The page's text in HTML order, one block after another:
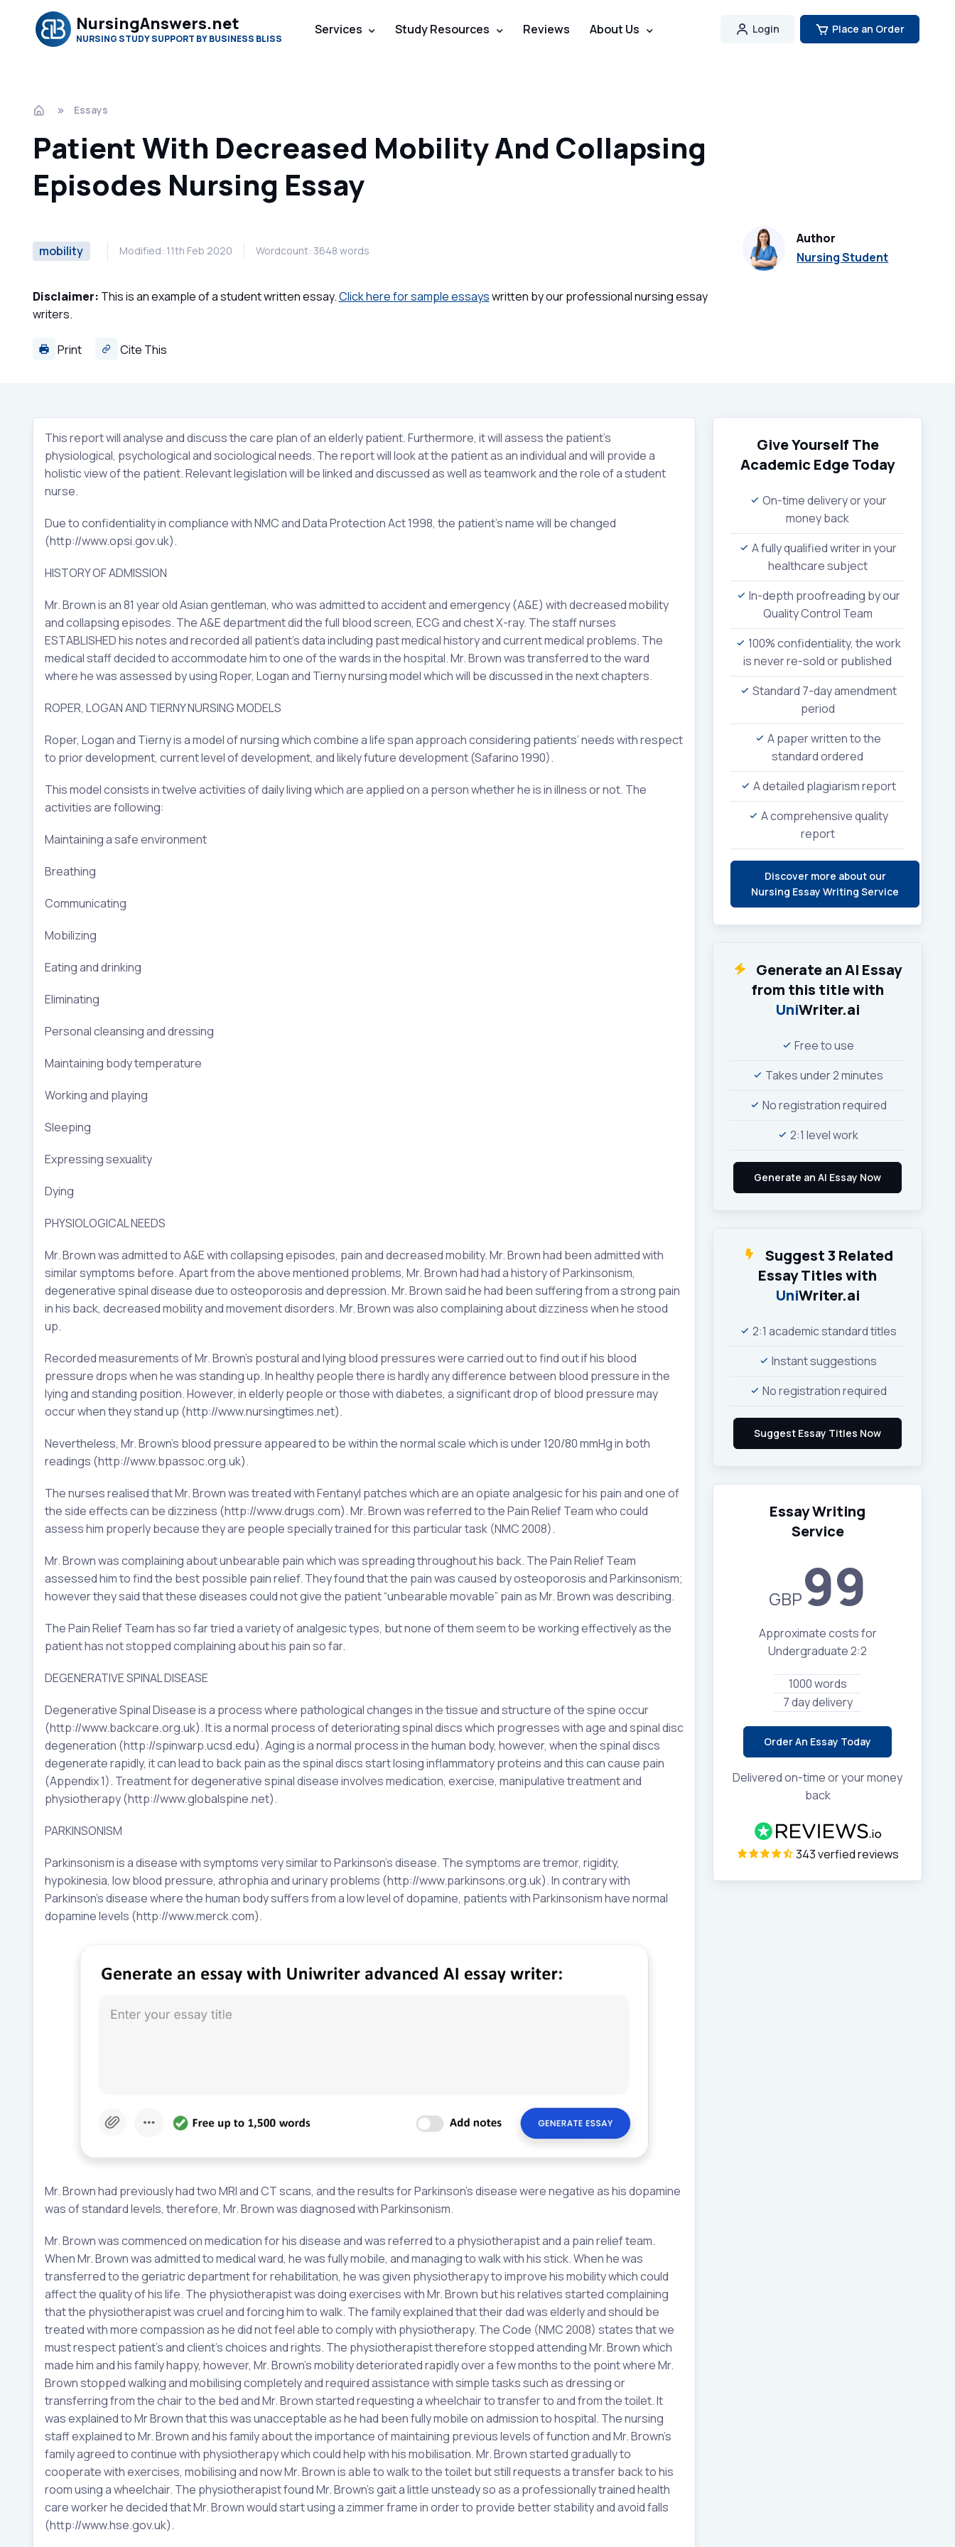
NursingAnswers.net
NURSING STUDY SUPPORT BY BUSINESS BLISS
Services Study Resources Reviews About Us Login Place an Order
Essays
Patient With Decreased Mobility And Collapsing
Episodes Nursing Essay
mobility Modified: 11th Feb 2020 Wordcount: 3648 words
Author
Nursing Student
Disclaimer: This is an example of a student written essay.Click here for sample essayswritten by our professional nursing essay
writers.
Print Cite This
This report will analyse and discuss the care plan of an elderly patient. Furthermore, it will assess the patient’s
physiological, psychological and sociological needs. The report will look at the patient as an individual and will provide a
holistic view of the patient. Relevant legislation will be linked and discussed as well as teamwork and the role of a student
nurse.
Due to confidentiality in compliance with NMC and Data Protection Act 1998, the patient’s name will be changed
(http://www.opsi.gov.uk).
HISTORY OF ADMISSION
Mr. Brown is an 81 year old Asian gentleman, who was admitted to accident and emergency (A&E) with decreased mobility
and collapsing episodes. The A&E department did the full blood screen, ECG and chest X-ray. The staff nurses
ESTABLISHED his notes and recorded all patient’s data including past medical history and current medical problems. The
medical staff decided to accommodate him to one of the wards in the hospital. Mr. Brown was transferred to the ward
where he was assessed by using Roper, Logan and Tierny nursing model which will be discussed in the next chapters.
ROPER, LOGAN AND TIERNY NURSING MODELS
Roper, Logan and Tierny is a model of nursing which combine a life span approach considering patients’ needs with respect
to prior development, current level of development, and likely future development (Safarino 1990).
This model consists in twelve activities of daily living which are applied on a person whether he is in illness or not. The
activities are following:
Maintaining a safe environment
Breathing
Communicating
Mobilizing
Eating and drinking
Eliminating
Personal cleansing and dressing
Maintaining body temperature
Working and playing
Sleeping
Expressing sexuality
Dying
PHYSIOLOGICAL NEEDS
Mr. Brown was admitted to A&E with collapsing episodes, pain and decreased mobility. Mr. Brown had been admitted with
similar symptoms before. Apart from the above mentioned problems, Mr. Brown had had a history of Parkinsonism,
degenerative spinal disease due to osteoporosis and depression. Mr. Brown said he had been suffering from a strong pain
in his back, decreased mobility and movement disorders. Mr. Brown was also complaining about dizziness when he stood
up.
Recorded measurements of Mr. Brown’s postural and lying blood pressures were carried out to find out if his blood
pressure drops when he was standing up. In healthy people there is hardly any difference between blood pressure in the
lying and standing position. However, in elderly people or those with diabetes, a significant drop of blood pressure may
occur when they stand up (http://www.nursingtimes.net).
Nevertheless, Mr. Brown’s blood pressure appeared to be within the normal scale which is under 120/80 mmHg in both
readings (http://www.bpassoc.org.uk).
The nurses realised that Mr. Brown was treated with Fentanyl patches which are an opiate analgesic for his pain and one of
the side effects can be dizziness (http://www.drugs.com). Mr. Brown was referred to the Pain Relief Team who could
assess him properly because they are people specially trained for this particular task (NMC 2008).
Mr. Brown was complaining about unbearable pain which was spreading throughout his back. The Pain Relief Team
assessed him to find the best possible pain relief. They found that the pain was caused by osteoporosis and Parkinsonism;
however they said that these diseases could not give the patient “unbearable movable” pain as Mr. Brown was describing.
The Pain Relief Team has so far tried a variety of analgesic types, but none of them seem to be working effectively as the
patient has not stopped complaining about his pain so far.
DEGENERATIVE SPINAL DISEASE
Degenerative Spinal Disease is a process where pathological changes in the tissue and structure of the spine occur
(http://www.backcare.org.uk). It is a normal process of deteriorating spinal discs which progresses with age and spinal disc
degeneration (http://spinwarp.ucsd.edu). Aging is a normal process in the human body, however, when the spinal discs
degenerate rapidly, it can lead to back pain as the spinal discs start losing inflammatory proteins and this can cause pain
(Appendix 1). Treatment for degenerative spinal disease involves medication, exercise, manipulative treatment and
physiotherapy (http://www.globalspine.net).
PARKINSONISM
Parkinsonism is a disease with symptoms very similar to Parkinson’s disease. The symptoms are tremor, rigidity,
hypokinesia, low blood pressure, athrophia and urinary problems (http://www.parkinsons.org.uk). In contrary with
Parkinson’s disease where the human body suffers from a low level of dopamine, patients with Parkinsonism have normal
dopamine levels (http://www.merck.com).
Mr. Brown had previously had two MRI and CT scans, and the results for Parkinson’s disease were negative as his dopamine
was of standard levels, therefore, Mr. Brown was diagnosed with Parkinsonism.
Mr. Brown was commenced on medication for his disease and was referred to a physiotherapist and a pain relief team.
When Mr. Brown was admitted to medical ward, he was fully mobile, and managing to walk with his stick. When he was
transferred to the geriatric department for rehabilitation, he was given physiotherapy to improve his mobility which could
affect the quality of his life. The physiotherapist was doing exercises with Mr. Brown but his relatives started complaining
that the physiotherapist was cruel and forcing him to walk. The family explained that their dad was elderly and should be
treated with more compassion as he did not feel able to comply with physiotherapy. The Code (NMC 2008) states that we
must respect patient’s and client’s choices and rights. The physiotherapist therefore stopped attending Mr. Brown which
made him and his family happy, however, Mr. Brown’s mobility deteriorated rapidly over a few months to the point where Mr.
Brown stopped walking and mobilising completely and required assistance with simple tasks such as dressing or
transferring from the chair to the bed and Mr. Brown started requesting a wheelchair to transfer to and from the toilet. It
was explained to Mr Brown that this was unacceptable as he had been fully mobile on admission to hospital. The nursing
staff explained to Mr. Brown and his family about the importance of maintaining previous levels of function and Mr. Brown’s
family agreed to continue with physiotherapy which could help with his mobilisation. Mr. Brown started gradually to
cooperate with exercises, mobilising and now Mr. Brown is able to walk to the toilet but still requests a transfer back to his
room using a wheelchair. The physiotherapist found Mr. Brown’s gait a little unsteady so as a professionally trained health
care worker he decided that Mr. Brown would start using a zimmer frame in order to provide better stability and avoid falls
(http://www.hse.gov.uk).
Give Yourself The
Academic EdgeToday
On-time delivery or your
money back
A fully qualified writer in your
healthcare subject
In-depth proofreading by our
Quality Control Team
100% confidentiality, the work
is never re-sold or published
Standard 7-day amendment
period
A paper written to the
standard ordered
A detailed plagiarism report
A comprehensive quality
report
Discover more about our
Nursing Essay Writing Service
Generate an AI Essay
from this title with
UniWriter.ai
Free to use
Takes under 2 minutes
No registration required
2:1 level work
Suggest 3 Related
Essay Titles with
UniWriter.ai
2:1 academic standard titles
Instant suggestions
No registration required
Essay Writing
Service
GBP99
Approximate costs for
Undergraduate 2:2
1000 words
7 day delivery
Order An Essay Today
Delivered on-time or your money
back
343 verfied reviews